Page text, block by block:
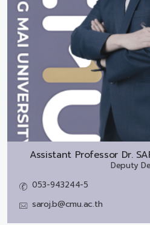
Assistant Professor Dr.
Deputy
053-943244-5
saroj.b@cmu.ac.th